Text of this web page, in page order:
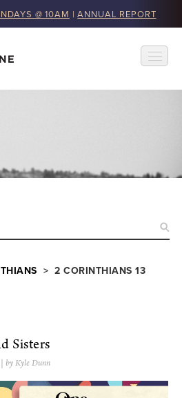
@ 10AM |ANNUAL REPORT
> 2 CORINTHIANS 13
Sisters
| by Kyle Dunn